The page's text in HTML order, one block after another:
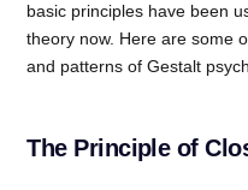
basic principles have been
theory now. Here are some
and patterns of Gestalt
The Principle of